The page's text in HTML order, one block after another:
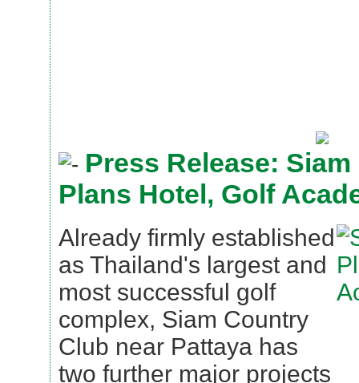
Press Release:
Plans Hotel, Golf
Already firmly established
as Thailand's largest and
most successful golf
complex, Siam Country
Club near Pattaya has
two further major projects